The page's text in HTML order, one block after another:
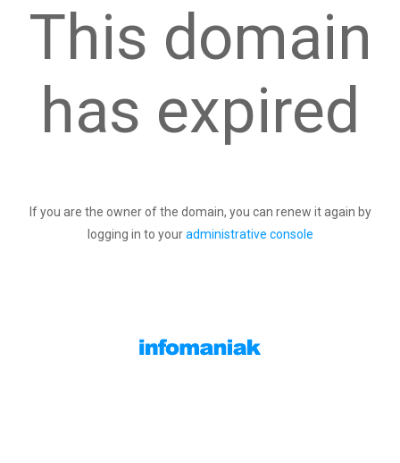
This domain
has expired
If you are the owner of the domain, you can renew it again by
logging in to youradministrative console